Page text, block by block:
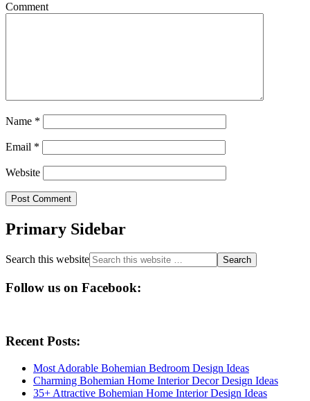
Comment
Name *
Email *
Website
Primary Sidebar
Search this website
Follow us on Facebook:
Recent Posts:
Most Adorable Bohemian Bedroom Design Ideas
Charming Bohemian Home Interior Decor Design Ideas
35+ Attractive Bohemian Home Interior Design Ideas